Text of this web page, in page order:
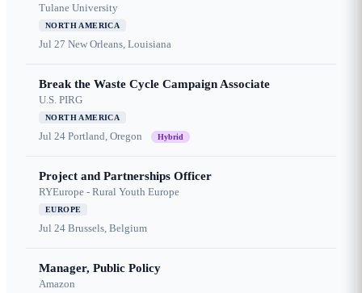
Tulane University
NORTH AMERICA
Jul 27 New Orleans, Louisiana
Break the Waste Cycle Campaign Associate
U.S. PIRG
NORTH AMERICA
Jul 24 Portland, Oregon Hybrid
Project and Partnerships Officer
RYEurope - Rural Youth Europe
EUROPE
Jul 24 Brussels, Belgium
Manager, Public Policy
Amazon